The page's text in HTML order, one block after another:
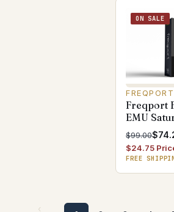
ON SALE
FREQPORT
Freqport
EMU
$99.00
$24.75
FREE
‹